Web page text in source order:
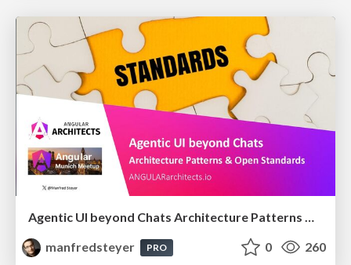
Agentic UI beyond Chats Architecture Patterns & Open Standards @ngMunich 05/2026
manfredsteyer
PRO 0 260